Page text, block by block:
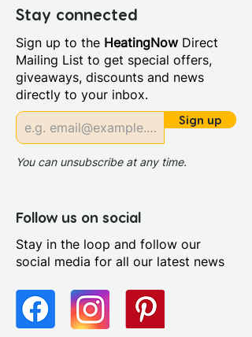
Stay connected
Sign up to the HeatingNow Direct
Mailing List to get special offers,
giveaways, discounts and news
directly to your inbox.
Sign up
You can unsubscribe at any time.
Follow us on social
Stay in the loop and follow our
social media for all our latest news